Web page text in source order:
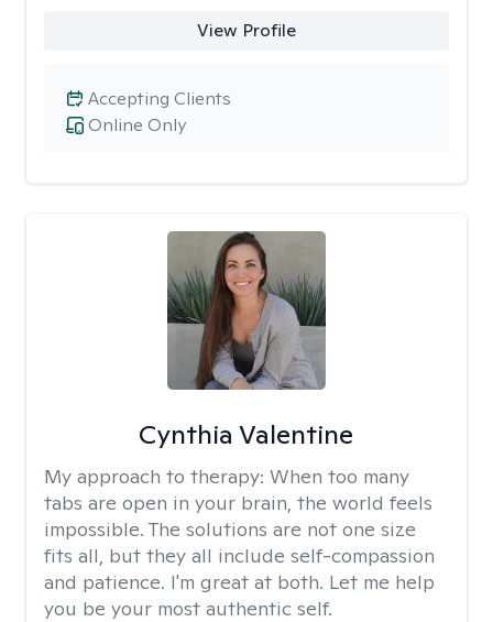
View Profile
Online Only
Accepting Clients
Cynthia Valentine
My approach to therapy: When too many
tabs are open in your brain, the world feels
impossible. The solutions are not one size
fits all, but they all include self-compassion
and patience. I'm great at both. Let me help
you be your most authentic self.